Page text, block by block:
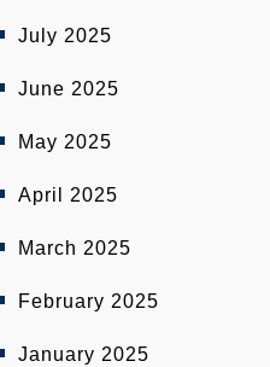
July 2025
June 2025
May 2025
April 2025
March 2025
February 2025
January 2025